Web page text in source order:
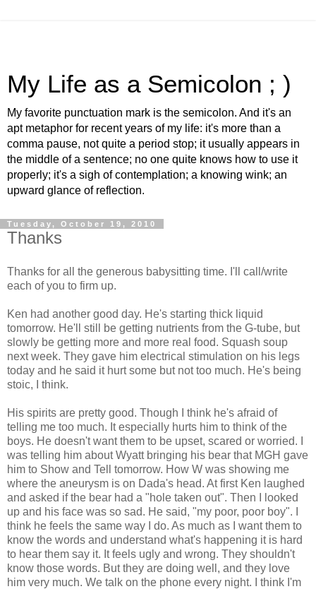
My Life as a Semicolon ; )
My favorite punctuation mark is the semicolon. And it's an
apt metaphor for recent years of my life: it's more than a
comma pause, not quite a period stop; it usually appears in
the middle of a sentence; no one quite knows how to use it
properly; it's a sigh of contemplation; a knowing wink; an
upward glance of reflection.
Tuesday, October 19, 2010
Thanks
Thanks for all the generous babysitting time. I'll call/write
each of you to firm up.
Ken had another good day. He's starting thick liquid
tomorrow. He'll still be getting nutrients from the G-tube, but
slowly be getting more and more real food. Squash soup
next week. They gave him electrical stimulation on his legs
today and he said it hurt some but not too much. He's being
stoic, I think.
His spirits are pretty good. Though I think he's afraid of
telling me too much. It especially hurts him to think of the
boys. He doesn't want them to be upset, scared or worried. I
was telling him about Wyatt bringing his bear that MGH gave
him to Show and Tell tomorrow. How W was showing me
where the aneurysm is on Dada's head. At first Ken laughed
and asked if the bear had a "hole taken out". Then I looked
up and his face was so sad. He said, "my poor, poor boy". I
think he feels the same way I do. As much as I want them to
know the words and understand what's happening it is hard
to hear them say it. It feels ugly and wrong. They shouldn't
know those words. But they are doing well, and they love
him very much. We talk on the phone every night. I think I'm